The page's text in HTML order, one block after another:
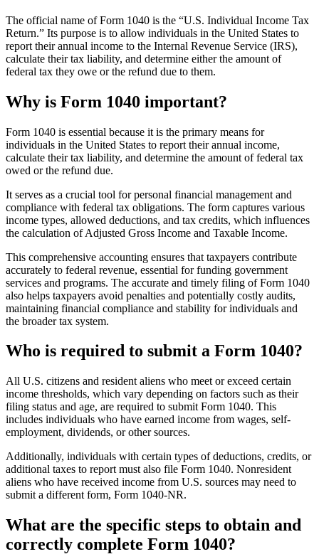
The official name of Form 1040 is the “U.S. Individual Income Tax
Return.” Its purpose is to allow individuals in the United States to
report their annual income to the Internal Revenue Service (IRS),
calculate their tax liability, and determine either the amount of
federal tax they owe or the refund due to them.
Why is Form 1040 important?
Form 1040 is essential because it is the primary means for
individuals in the United States to report their annual income,
calculate their tax liability, and determine the amount of federal tax
owed or the refund due.
It serves as a crucial tool for personal financial management and
compliance with federal tax obligations. The form captures various
income types, allowed deductions, and tax credits, which influences
the calculation of Adjusted Gross Income and Taxable Income.
This comprehensive accounting ensures that taxpayers contribute
accurately to federal revenue, essential for funding government
services and programs. The accurate and timely filing of Form 1040
also helps taxpayers avoid penalties and potentially costly audits,
maintaining financial compliance and stability for individuals and
the broader tax system.
Who is required to submit a Form 1040?
All U.S. citizens and resident aliens who meet or exceed certain
income thresholds, which vary depending on factors such as their
filing status and age, are required to submit Form 1040. This
includes individuals who have earned income from wages, self-
employment, dividends, or other sources.
Additionally, individuals with certain types of deductions, credits, or
additional taxes to report must also file Form 1040. Nonresident
aliens who have received income from U.S. sources may need to
submit a different form, Form 1040-NR.
What are the specific steps to obtain and
correctly complete Form 1040?